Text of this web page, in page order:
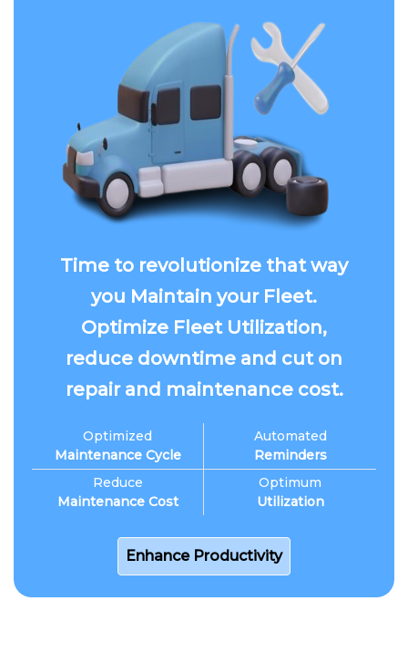
Time to revolutionize that way
you Maintain your Fleet.
Optimize Fleet Utilization,
reduce downtime and cut on
repair and maintenance cost.
Optimized
Maintenance Cycle
Reduce
Maintenance Cost
Automated
Reminders
Optimum
Utilization
Enhance Productivity